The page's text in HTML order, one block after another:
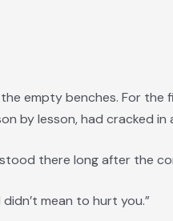
empty benches. For the
by lesson, had cracked in
there long after the
didn’t mean to hurt you.”